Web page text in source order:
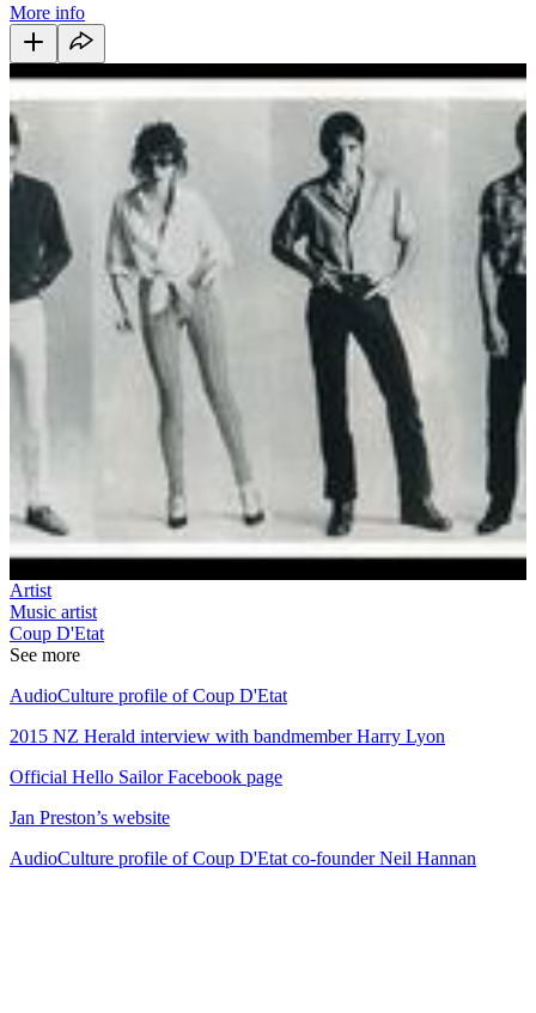
More info
Artist
Music artist
Coup D'Etat
See more
AudioCulture profile of Coup D'Etat
2015 NZ Herald interview with bandmember Harry Lyon
Official Hello Sailor Facebook page
Jan Preston’s website
AudioCulture profile of Coup D'Etat co-founder Neil Hannan